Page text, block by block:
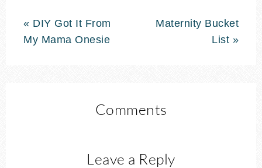
« DIY Got It From
My Mama Onesie
Maternity Bucket
List »
Comments
Leave a Reply